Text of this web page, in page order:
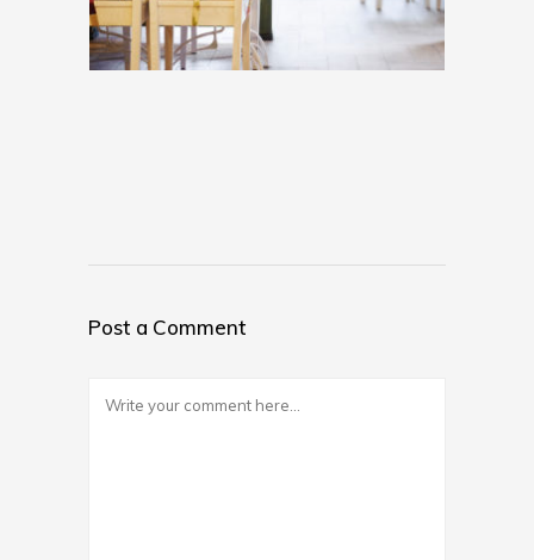
Post a Comment